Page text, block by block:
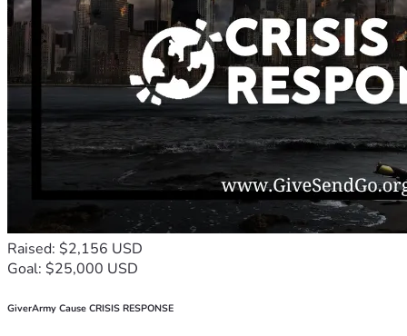
Raised: $2,156 USD
Goal: $25,000 USD
GiverArmy Cause CRISIS RESPONSE